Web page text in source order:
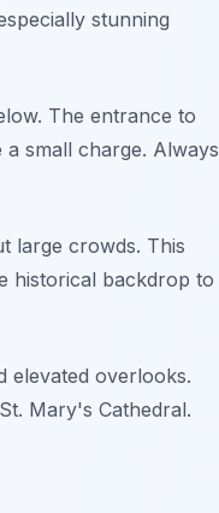
stunning
The entrance to
small charge. Always
large crowds. This
historical backdrop to
elevated overlooks.
Mary's Cathedral.